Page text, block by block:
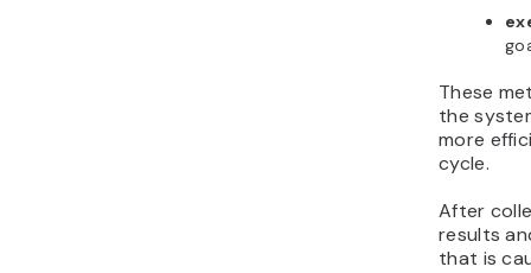
These
the
more
cycle.
After
results
that is